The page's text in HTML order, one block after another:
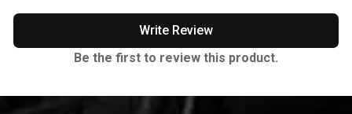
Write Review
Be the first to review this product.